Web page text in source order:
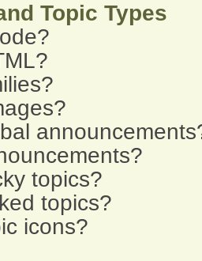
Topic Types
topics?
topics?
icons?